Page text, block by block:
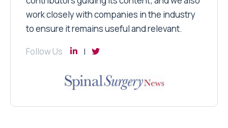
work closely with companies in the industry
to ensure it remains useful and relevant.
Follow Us